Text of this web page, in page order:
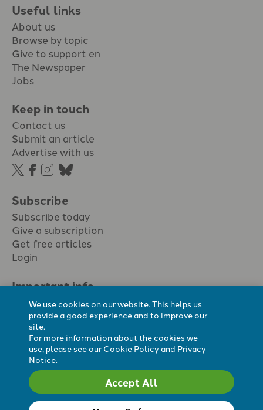
Useful links
About us
Browse by topic
Give to support en
The Newspaper
Jobs
Keep in touch
Contact us
Submit an article
Advertise with us
Subscribe
Subscribe today
Give a subscription
Get free articles
Login
Important info.
Terms & conditions
Privacy policy
Cookie policy
Cookie preferences
Registered Charity No. 296794.All content Evangelicals Now
We use cookies on our website. This helps us
provide a good experience and to improve our
site.
For more information about the cookies we
use, please see our Cookie Policyand Privacy
Notice.
Accept All